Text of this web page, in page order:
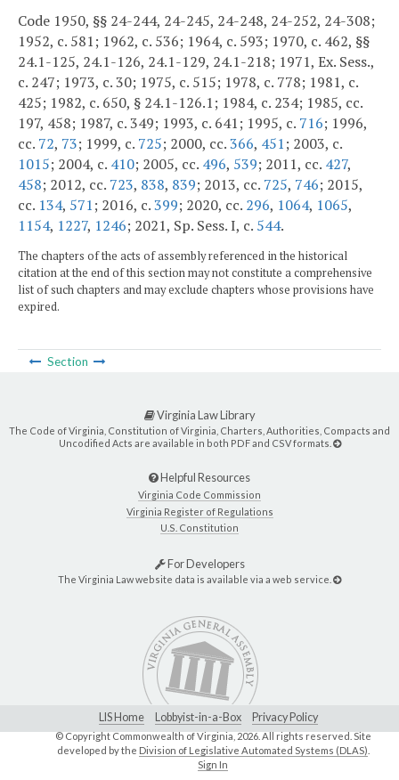
Code 1950, §§ 24-244, 24-245, 24-248, 24-252, 24-308;
1952, c. 581; 1962, c. 536; 1964, c. 593; 1970, c. 462, §§
24.1-125, 24.1-126, 24.1-129, 24.1-218; 1971, Ex. Sess.,
c. 247; 1973, c. 30; 1975, c. 515; 1978, c. 778; 1981, c.
425; 1982, c. 650, § 24.1-126.1; 1984, c. 234; 1985, cc.
197, 458; 1987, c. 349; 1993, c. 641; 1995, c. 716; 1996,
cc. 72, 73; 1999, c. 725; 2000, cc.366, 451; 2003, c.
1015; 2004, c. 410; 2005, cc. 496, 539; 2011, cc. 427,
458; 2012, cc. 723, 838, 839; 2013, cc. 725, 746; 2015,
cc. 134, 571; 2016, c.399; 2020, cc. 296, 1064, 1065,
1154, 1227, 1246; 2021, Sp. Sess. I, c. 544.
The chapters of the acts of assembly referenced in the historical
citation at the end of this section may not constitute a comprehensive
list of such chapters and may exclude chapters whose provisions have
expired.
Section
Virginia Law Library
The Code of Virginia, Constitution of Virginia, Charters, Authorities, Compacts and
Uncodified Acts are available in both PDF and CSV formats.
Helpful Resources
Virginia Code Commission
Virginia Register of Regulations
U.S. Constitution
For Developers
The Virginia Law website data is available via a web service.
LIS Home Lobbyist-in-a-Box Privacy Policy
© Copyright Commonwealth of Virginia,2026. All rights reserved. Site
developed by the Division of Legislative Automated Systems (DLAS)
Sign In